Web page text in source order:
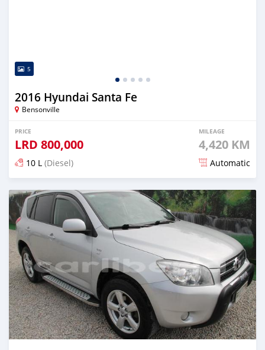
5
2016 Hyundai Santa Fe
Bensonville
PRICE
LRD 800,000
MILEAGE
4,420 KM
10 L (Diesel) Automatic
Posted over 5 years ago